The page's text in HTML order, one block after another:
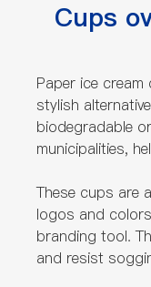
Cups
Paper ice
stylish
biodegradable
municipalities,
These cups are
logos and
branding tool.
and resist